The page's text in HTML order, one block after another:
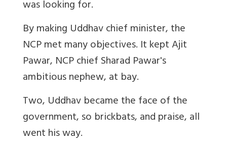
was looking for.
By making Uddhav chief minister, the
NCP met many objectives. It kept Ajit
Pawar, NCP chief Sharad Pawar's
ambitious nephew, at bay.
Two, Uddhav became the face of the
government, so brickbats, and praise, all
went his way.